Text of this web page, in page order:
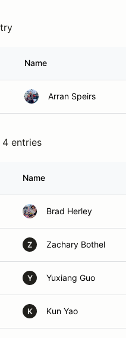
Name
Arran Speirs
4 entries
Name
Brad Herley
Z Zachary Bothel
Y Yuxiang Guo
K Kun Yao